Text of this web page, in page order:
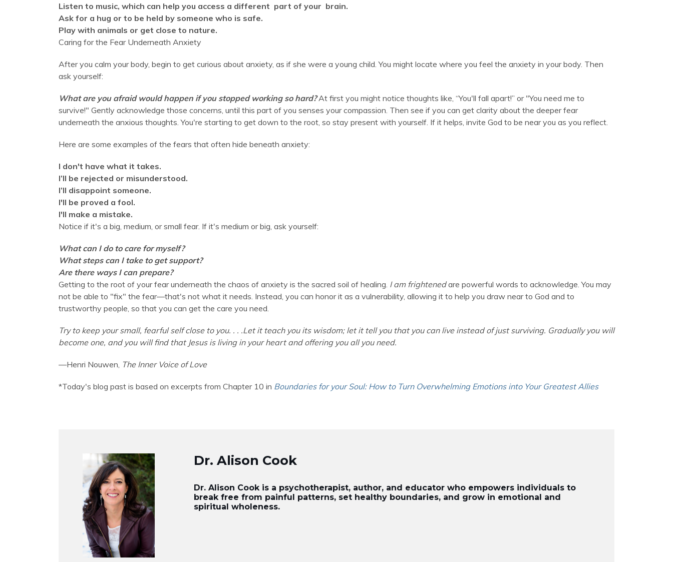
Listen to music, which can help you access a different part of your brain.
Ask for a hug or to be held by someone who is safe.
Play with animals or get close to nature.
Caring for the Fear Underneath Anxiety
After you calm your body, begin to get curious about anxiety, as if she were a young child. You might locate where you feel the anxiety in your body. Then
ask yourself:
What are you afraid would happen if you stopped working so hard?At first you might notice thoughts like, “You'll fall apart!” or "You need me to
survive!" Gently acknowledge those concerns, until this part of you senses your compassion. Then see if you can get clarity about the deeper fear
underneath the anxious thoughts. You're starting to get down to the root, so stay present with yourself. If it helps, invite God to be near you as you reflect.
Here are some examples of the fears that often hide beneath anxiety:
I don't have what it takes.
I’ll be rejected or misunderstood.
I’ll disappoint someone.
I'll be proved a fool.
I'll make a mistake.
Notice if it's a big, medium, or small fear. If it's medium or big, ask yourself:
What can I do to care for myself?
What steps can I take to get support?
Are there ways I can prepare?
Getting to the root of your fear underneath the chaos of anxiety is the sacred soil of healing. I am frightenedare powerful words to acknowledge. You may
not be able to "fix" the fear—that's not what it needs. Instead, you can honor it as a vulnerability, allowing it to help you draw near to God and to
trustworthy people, so that you can get the care you need.
Try to keep your small, fearful self close to you. . . .Let it teach you its wisdom; let it tell you that you can live instead of just surviving. Gradually you will
become one, and you will find that Jesus is living in your heart and offering you all you need.
—Henri Nouwen, The Inner Voice of Love
*Today's blog past is based on excerpts from Chapter 10 in Boundaries for your Soul: How to Turn Overwhelming Emotions into Your Greatest Allies
Dr. Alison Cook
Dr. Alison Cook is a psychotherapist, author, and educator who empowers individuals to
break free from painful patterns, set healthy boundaries, and grow in emotional and
spiritual wholeness.